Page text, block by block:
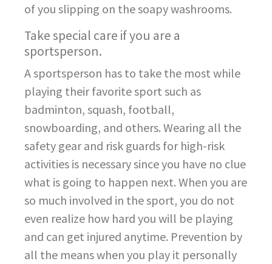
of you slipping on the soapy washrooms.
Take special care if you are a
sportsperson.
A sportsperson has to take the most while
playing their favorite sport such as
badminton, squash, football,
snowboarding, and others. Wearing all the
safety gear and risk guards for high-risk
activities is necessary since you have no clue
what is going to happen next. When you are
so much involved in the sport, you do not
even realize how hard you will be playing
and can get injured anytime. Prevention by
all the means when you play it personally